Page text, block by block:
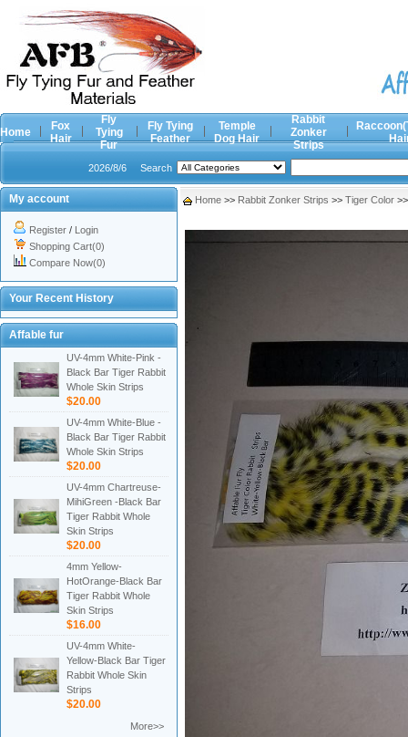
Home
Fox
Hair
Fly
Tying
Fur
Fly Tying
Feather
Temple
Dog Hair
Rabbit
Zonker
Strips
2026/8/6 Search
My account
Register / Login
Shopping Cart(0)
Compare Now(0)
Your Recent History
Affable fur
UV-4mm White-Pink -
Black Bar Tiger Rabbit
Whole Skin Strips
$20.00
UV-4mm White-Blue -
Black Bar Tiger Rabbit
Whole Skin Strips
$20.00
UV-4mm Chartreuse-
MihiGreen -Black Bar
Tiger Rabbit Whole
Skin Strips
$20.00
4mm Yellow-
HotOrange-Black Bar
Tiger Rabbit Whole
Skin Strips
$16.00
UV-4mm White-
Yellow-Black Bar Tiger
Rabbit Whole Skin
Strips
$20.00
More>>
Home >> Rabbit Zonker Strips >> Tiger Color